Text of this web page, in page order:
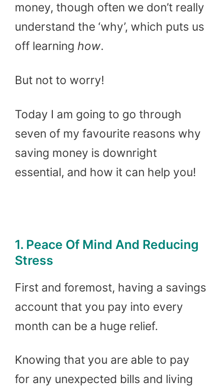
money, though often we don’t really
understand the ‘why’, which puts us
off learning how.
But not to worry!
Today I am going to go through
seven of my favourite reasons why
saving money is downright
essential, and how it can help you!
1. Peace Of Mind And Reducing
Stress
First and foremost, having a savings
account that you pay into every
month can be a huge relief.
Knowing that you are able to pay
for any unexpected bills and living